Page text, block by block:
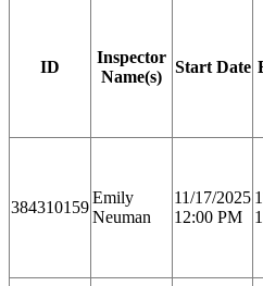
ID
Inspector
Name(s)
Start Date
384310159
Emily
Neuman
11/17/2025
12:00 PM